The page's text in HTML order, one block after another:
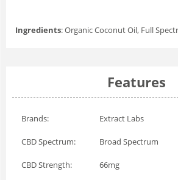
Ingredients: Organic Coconut Oil, Full
Features
Brands: Extract Labs
CBD Spectrum: Broad Spectrum
CBD Strength: 66mg